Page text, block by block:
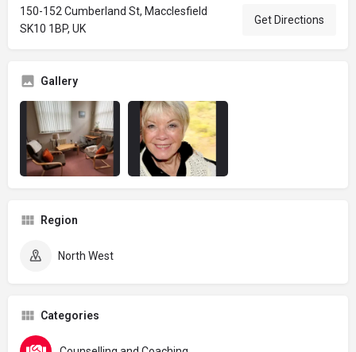
150-152 Cumberland St, Macclesfield
SK10 1BP, UK
Get Directions
Gallery
Region
North West
Categories